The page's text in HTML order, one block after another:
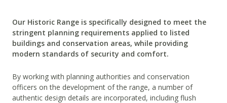
Our Historic Range is specifically designed to meet the
stringent planning requirements applied to listed
buildings and conservation areas, while providing
modern standards of security and comfort.
By working with planning authorities and conservation
officers on the development of the range, a number of
authentic design details are incorporated, including flush